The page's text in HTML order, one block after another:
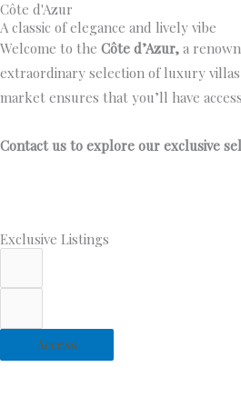
Skip
to
Côte d'Azur
A classic of elegance and lively vibe
Welcome to the Côte d’Azur, a
extraordinary selection of luxury
market ensures that you’ll have
Contact us to explore our exclusive
Exclusive Listings
Access